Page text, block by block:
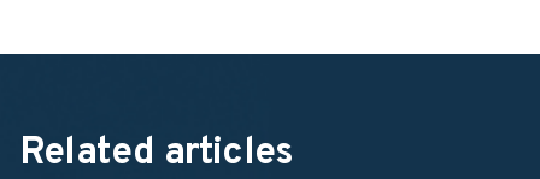
Related articles